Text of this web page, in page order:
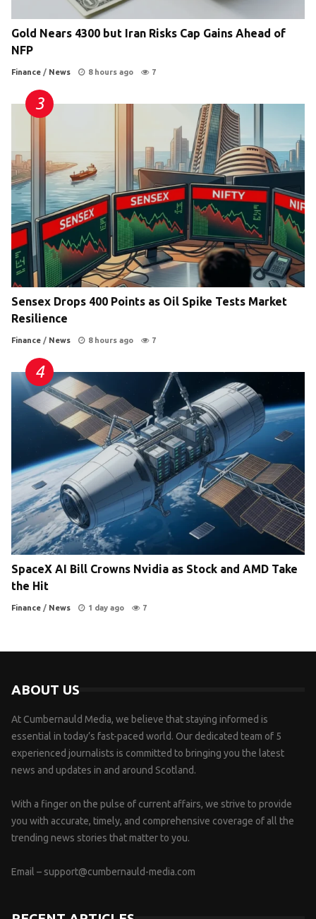
Gold Nears 4300 but Iran Risks Cap Gains Ahead of
NFP
Finance / News 8 hours ago 7
Sensex Drops 400 Points as Oil Spike Tests Market
Resilience
Finance / News 8 hours ago 7
SpaceX AI Bill Crowns Nvidia as Stock and AMD Take
the Hit
Finance / News 1 day ago 7
ABOUT US
At Cumbernauld Media, we believe that staying informed is
essential in today’s fast-paced world. Our dedicated team of 5
experienced journalists is committed to bringing you the latest
news and updates in and around Scotland.
With a finger on the pulse of current affairs, we strive to provide
you with accurate, timely, and comprehensive coverage of all the
trending news stories that matter to you.
Email – support@cumbernauld-media.com